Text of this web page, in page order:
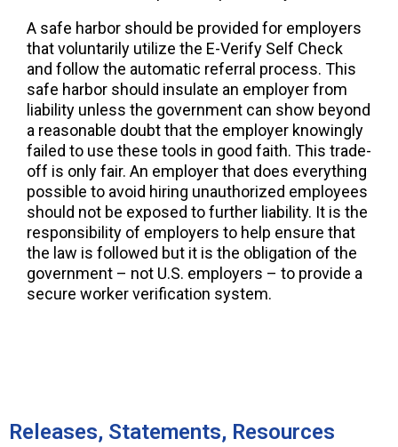
A safe harbor should be provided for employers
that voluntarily utilize the E-Verify Self Check
and follow the automatic referral process. This
safe harbor should insulate an employer from
liability unless the government can show beyond
a reasonable doubt that the employer knowingly
failed to use these tools in good faith. This trade-
off is only fair. An employer that does everything
possible to avoid hiring unauthorized employees
should not be exposed to further liability. It is the
responsibility of employers to help ensure that
the law is followed but it is the obligation of the
government – not U.S. employers – to provide a
secure worker verification system.
Releases, Statements, Resources